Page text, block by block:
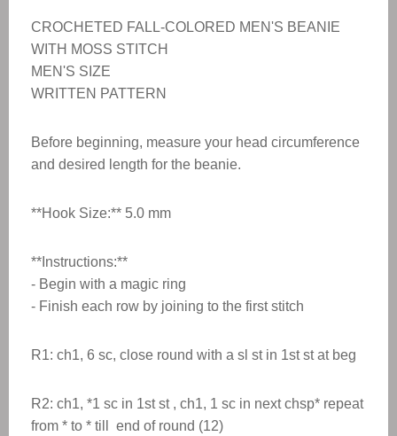
CROCHETED FALL-COLORED MEN'S BEANIE
WITH MOSS STITCH
MEN'S SIZE
WRITTEN PATTERN
Before beginning, measure your head circumference
and desired length for the beanie.
**Hook Size:** 5.0 mm
**Instructions:**
- Begin with a magic ring
- Finish each row by joining to the first stitch
R1: ch1, 6 sc, close round with a sl st in 1st st at beg
R2: ch1, *1 sc in 1st st , ch1, 1 sc in next chsp* repeat
from * to * till end of round (12)